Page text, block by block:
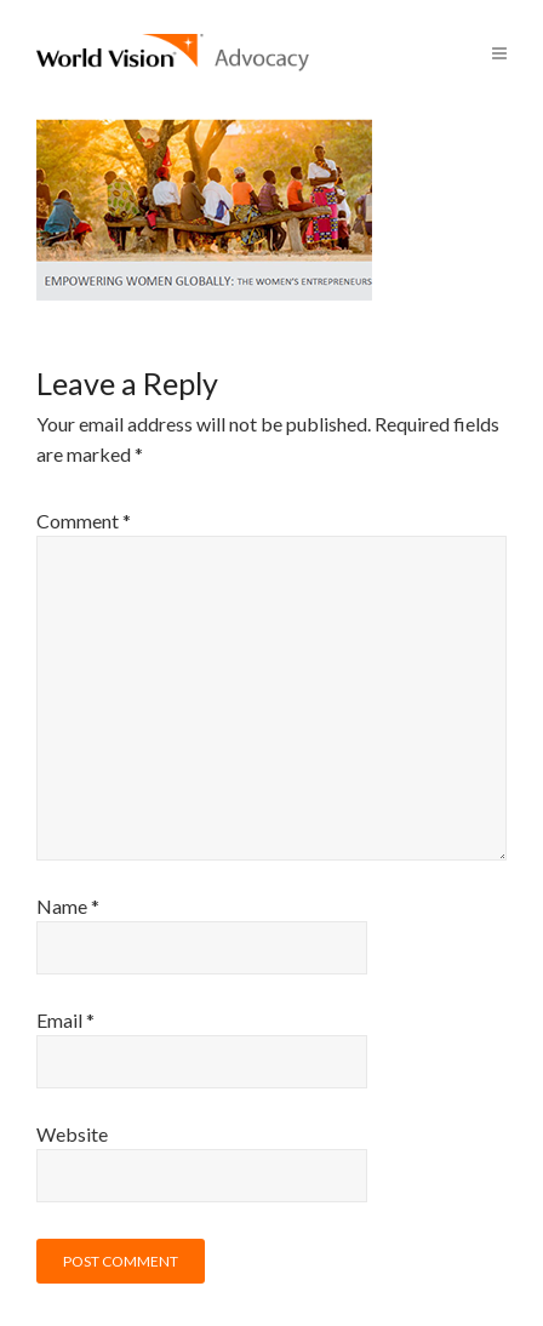
Leave a Reply
Your email address will not be published. Required fields
are marked*
Comment*
Name*
Email*
Website